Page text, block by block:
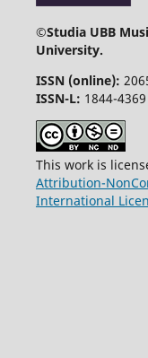
©Studia UBB
University.
ISSN (online):
ISSN-L: 1844-4369
This work is
Attribution-
International